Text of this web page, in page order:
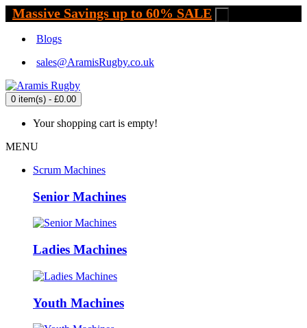
Massive Savings up to 60% SALE
Blogs
sales@AramisRugby.co.uk
0 item(s) - £0.00
Your shopping cart is empty!
MENU
Scrum Machines
Senior Machines
Ladies Machines
Youth Machines